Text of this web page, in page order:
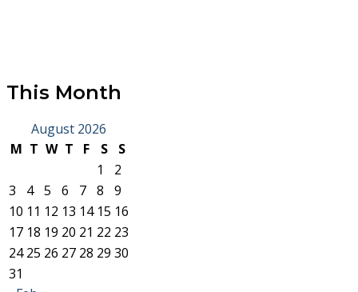
This Month
August 2026
M T W T F S
S
1
2
3
4 5 6 7 8
9
10 11 12 13 14 15 16
17 18 19 20 21 22 23
24 25 26 27 28 29 30
31